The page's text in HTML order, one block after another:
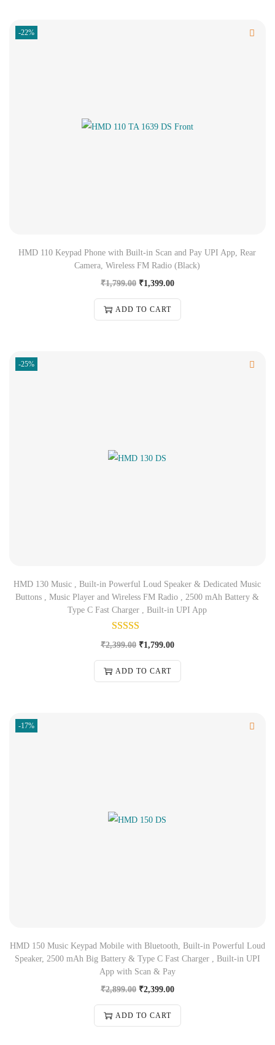
-22%
HMD 110 Keypad Phone with Built-in Scan and Pay UPI App, Rear
Camera, Wireless FM Radio (Black)
₹1,799.00 ₹1,399.00
ADD TO CART
-25%
HMD 130 Music , Built-in Powerful Loud Speaker & Dedicated Music
Buttons , Music Player and Wireless FM Radio , 2500 mAh Battery &
Type C Fast Charger , Built-in UPI App
₹2,399.00 ₹1,799.00
ADD TO CART
-17%
HMD 150 Music Keypad Mobile with Bluetooth, Built-in Powerful Loud
Speaker, 2500 mAh Big Battery & Type C Fast Charger , Built-in UPI
App with Scan & Pay
₹2,899.00 ₹2,399.00
ADD TO CART